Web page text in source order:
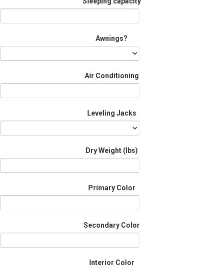
Awnings?
Air Conditioning
Leveling Jacks
Dry Weight (Ibs)
Primary Color
Secondary Color
Interior Color